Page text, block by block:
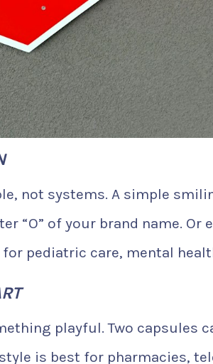
not systems. A simple
“O” of your brand name.
pediatric care, mental
playful. Two capsules
is best for pharmacies,